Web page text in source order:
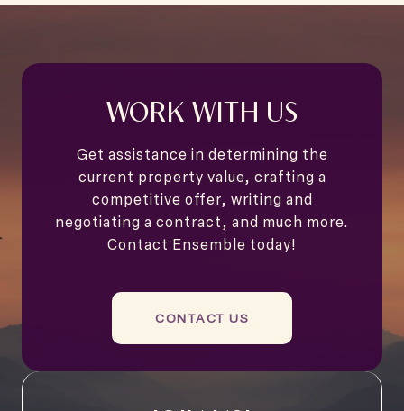
WORK WITH US
Get assistance in determining the
current property value, crafting a
competitive offer, writing and
negotiating a contract, and much more.
Contact Ensemble today!
CONTACT US